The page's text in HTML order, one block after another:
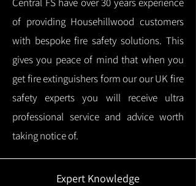
of providing Househillwood customers
with bespoke fire safety solutions. This
gives you peace of mind that when you
get fire extinguishers form our our UK fire
safety experts you will receive ultra
professional service and advice worth
taking notice of.
Expert Knowledge